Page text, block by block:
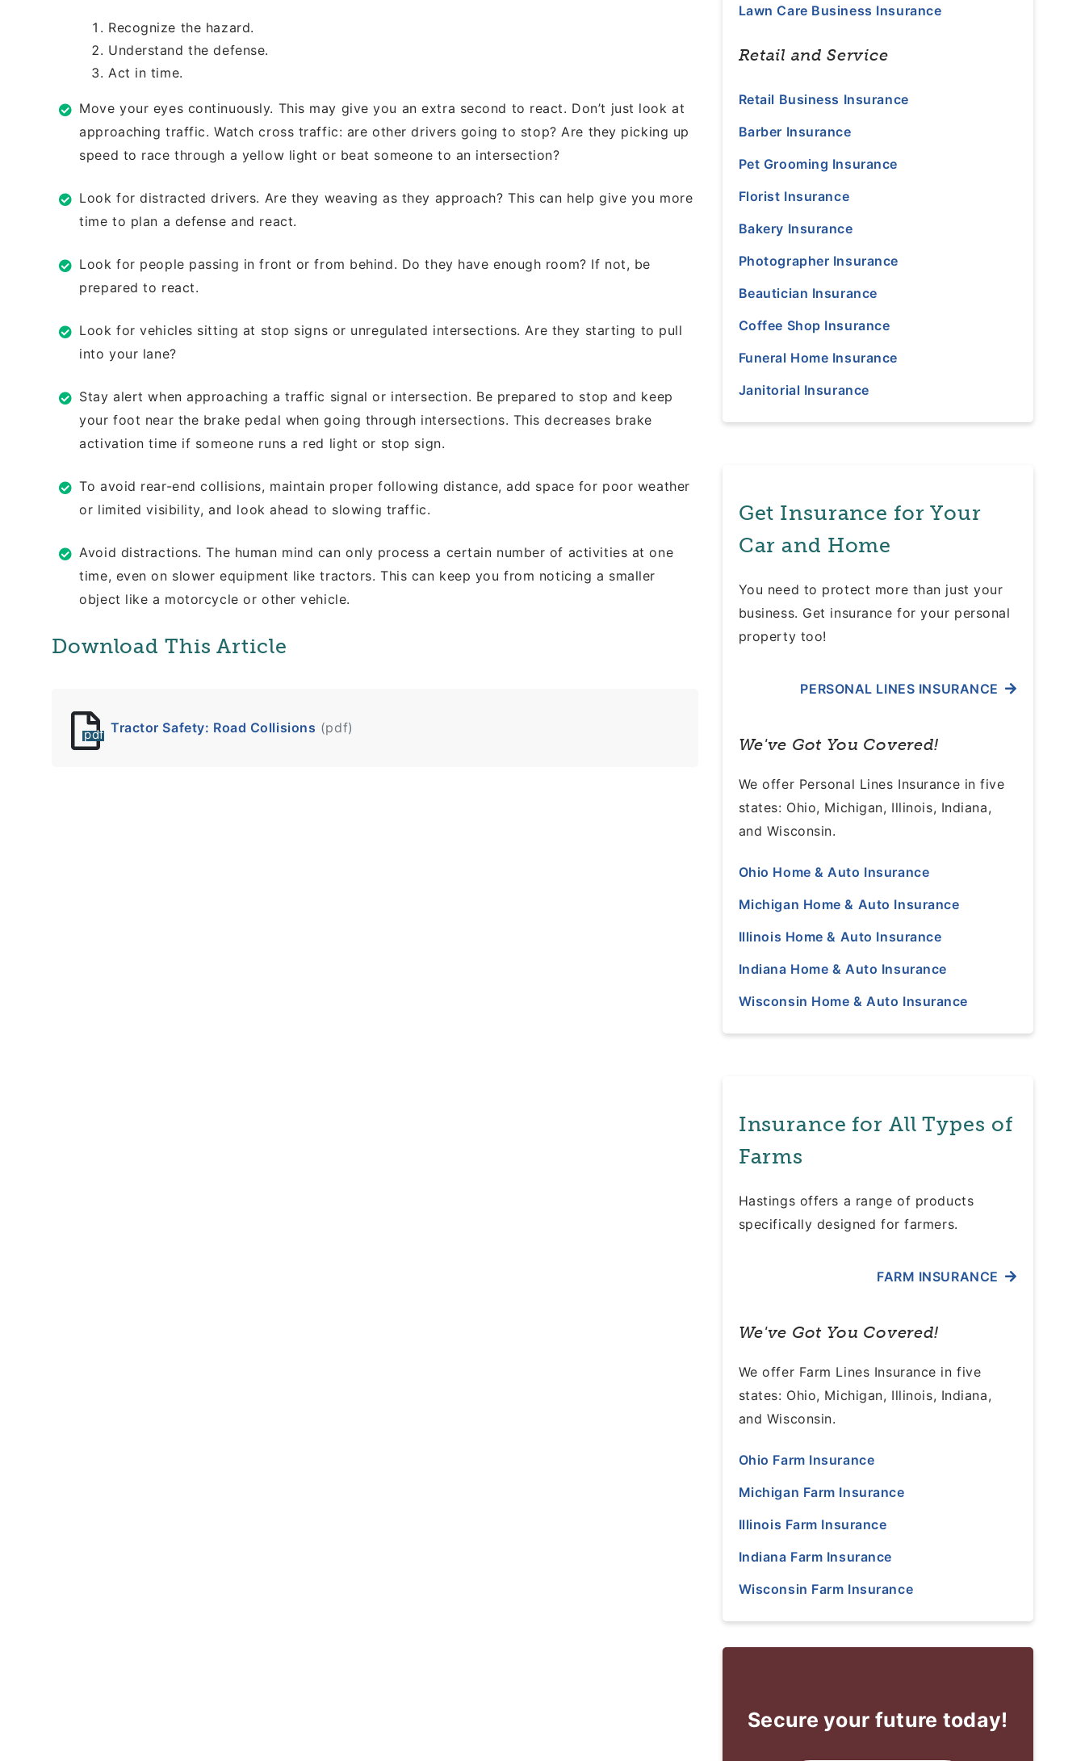
Recognize the hazard.
Understand the defense.
Act in time.
Move your eyes continuously. This may give you an extra second to react. Don’t just look at
approaching traffic. Watchcross traffic: are other drivers going to stop? Are they picking up
speed to racethrough a yellow light or beat someone to an intersection?
Look for distracted drivers. Are they weaving as they approach? This can help give you more
time to plan a defense and react.
Look for people passing in front or from behind. Do they have enough room? If not, be
prepared to react.
Look for vehicles sitting at stop signs or unregulated intersections. Are they starting to pull
into your lane?
Stay alert when approaching a traffic signalor intersection. Be prepared to stop and keep
your foot near the brake pedal whengoing through intersections. This decreases brake
activation time if someone runs a red light or stop sign.
To avoid rear-end collisions, maintain proper following distance, add space for poor weather
or limited visibility, and lookahead to slowing traffic.
Avoid distractions. The human mind canonly process a certain number of activities at one
time, even on slower equipment liketractors. This can keep you from noticing a smaller
object like a motorcycle or othervehicle.
Download This Article
pdf Tractor Safety: Road Collisions (pdf)
Lawn Care Business Insurance
Retail and Service
Retail Business Insurance
Barber Insurance
Pet Grooming Insurance
Florist Insurance
Bakery Insurance
Photographer Insurance
Beautician Insurance
Coffee Shop Insurance
Funeral Home Insurance
Janitorial Insurance
Get Insurance for Your
Car and Home
You need to protect more than just your
business. Get insurance for your personal
property too!
PERSONAL LINES INSURANCE
We've Got You Covered!
We offer Personal Lines Insurance in five
states: Ohio, Michigan, Illinois, Indiana,
and Wisconsin.
Ohio Home & Auto Insurance
Michigan Home & Auto Insurance
Illinois Home & Auto Insurance
Indiana Home & Auto Insurance
Wisconsin Home & Auto Insurance
Insurance for All Types of
Farms
Hastings offers a range of products
specifically designed for farmers.
FARM INSURANCE
We've Got You Covered!
We offer Farm Lines Insurance in five
states: Ohio, Michigan, Illinois, Indiana,
and Wisconsin.
Ohio Farm Insurance
Michigan Farm Insurance
Illinois Farm Insurance
Indiana Farm Insurance
Wisconsin Farm Insurance
Secure your future today!